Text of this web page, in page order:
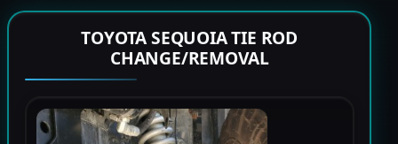
TOYOTA SEQUOIA TIE ROD
CHANGE/REMOVAL